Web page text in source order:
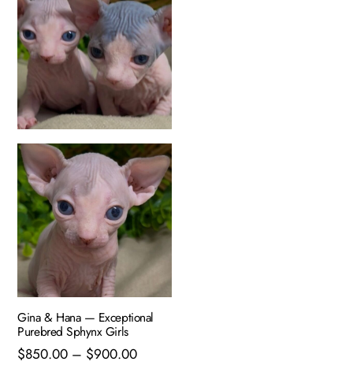
Gina & Hana — Exceptional
Purebred Sphynx Girls
$850.00 – $900.00Price